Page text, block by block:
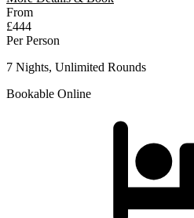
From
£444
Per Person
7 Nights, Unlimited Rounds
Bookable Online